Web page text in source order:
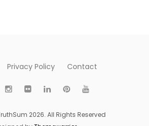
Privacy Policy Contact
2026. All Rights Reserved